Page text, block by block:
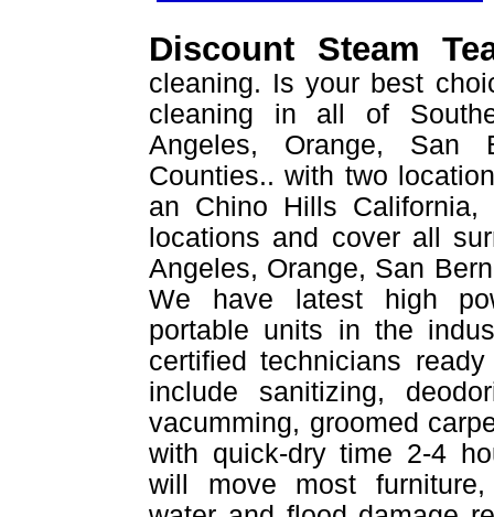
Discount Steam
cleaning. Is your best
cleaning in all of
Angeles, Orange, San
Counties.. with two
an Chino Hills
locations and cover all
Angeles, Orange, San
We have latest high
portable units in the
certified technicians
include sanitizing,
vacumming, groomed
with quick-dry time 2-4
will move most